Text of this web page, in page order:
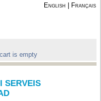
English Français
is empty
SERVEIS